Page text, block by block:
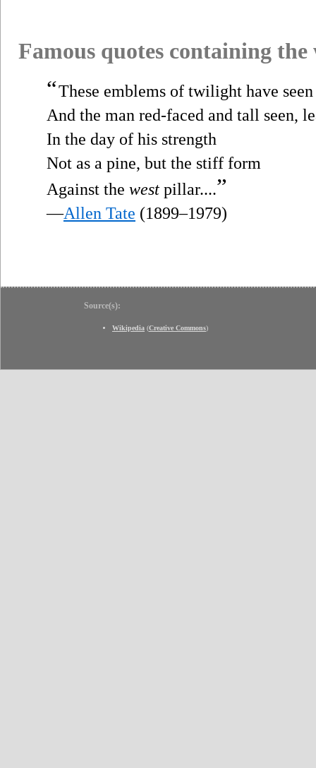
Famous quotes containing
“These emblems of twilight have
And the man red-faced and tall seen,
In the day of his strength
Not as a pine, but the stiff form
Against the west pillar....”
—Allen Tate (1899–1979)
Source(s):
Wikipedia (Creative Commons)